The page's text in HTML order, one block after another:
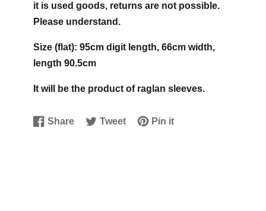
it is used goods, returns are not possible.
Please understand.
Size (flat): 95cm digit length, 66cm width,
length 90.5cm
It will be the product of raglan sleeves.
Share
Share
Opens
Tweet
Tweet
Opens
Pin it
Pin
Opens